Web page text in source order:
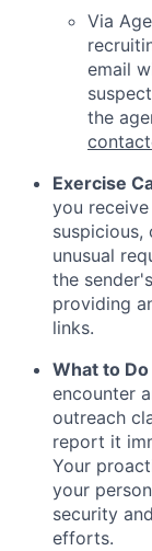
Via
email
the
Exercise
you
suspicious,
unusual
the
providing
links.
What to
encounter
outreach
report it
Your
your
security
efforts.